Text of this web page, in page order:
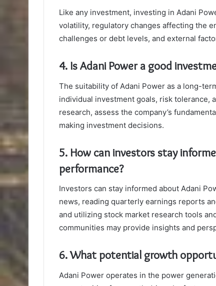
Like any investment, investing in Adani
volatility, regulatory changes affecting the
challenges or debt levels, and external
4. Is Adani Power a good
The suitability of Adani Power as a long-
individual investment goals, risk tolerance,
research, assess the company’s
making investment decisions.
5. How can investors stay
performance?
Investors can stay informed about Adani
news, reading quarterly earnings reports
and utilizing stock market research tools
communities may provide insights and
6. What potential growth
Adani Power operates in the power